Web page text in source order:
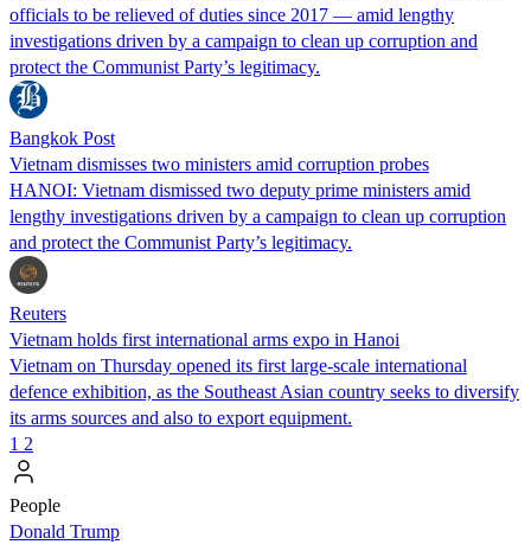
officials to be relieved of duties since 2017 — amid lengthy
investigations driven by a campaign to clean up corruption and
protect the Communist Party’s legitimacy.
Bangkok Post
Vietnam dismisses two ministers amid corruption probes
HANOI: Vietnam dismissed two deputy prime ministers amid
lengthy investigations driven by a campaign to clean up corruption
and protect the Communist Party’s legitimacy.
Reuters
Vietnam holds first international arms expo in Hanoi
Vietnam on Thursday opened its first large-scale international
defence exhibition, as the Southeast Asian country seeks to diversify
its arms sources and also to export equipment.
1 2
People
Donald Trump